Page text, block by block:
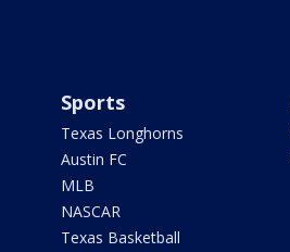
Sports
Texas Longhorns
Austin FC
MLB
NASCAR
Texas Basketball